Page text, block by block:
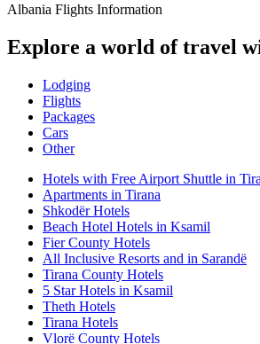
Albania Flights Information
Explore a world of travel
Lodging
Flights
Packages
Cars
Other
Hotels with Free Airport Shuttle in
Apartments in Tirana
Shkodër Hotels
Beach Hotel Hotels in Ksamil
Fier County Hotels
All Inclusive Resorts and in Sarandë
Tirana County Hotels
5 Star Hotels in Ksamil
Theth Hotels
Tirana Hotels
Vlorë County Hotels